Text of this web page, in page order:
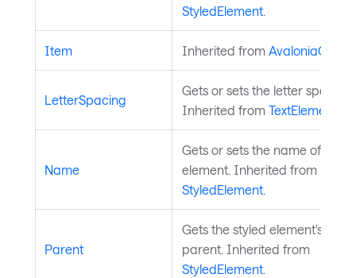
StyledElement.
Item Inherited from AvaloniaObject
LetterSpacing
Gets or sets the letter spacing.
Inherited from TextElement
Name
Gets or sets the name of the
element. Inherited from
StyledElement.
Parent
Gets the styled element's
parent. Inherited from
StyledElement.